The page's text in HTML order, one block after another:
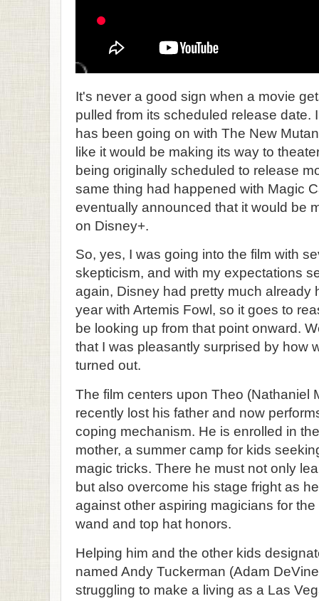
It's never a good sign when a movie
pulled from its scheduled release date.
has been going on with The New
like it would be making its way to
being originally scheduled to release
same thing had happened with Magic
eventually announced that it would be
on Disney+.
So, yes, I was going into the film with
skepticism, and with my expectations
again, Disney had pretty much already
year with Artemis Fowl, so it goes to
be looking up from that point onward.
that I was pleasantly surprised by how
turned out.
The film centers upon Theo (Nathaniel
recently lost his father and now
coping mechanism. He is enrolled in
mother, a summer camp for kids
magic tricks. There he must not only
but also overcome his stage fright as
against other aspiring magicians for
wand and top hat honors.
Helping him and the other kids
named Andy Tuckerman (Adam
struggling to make a living as a Las